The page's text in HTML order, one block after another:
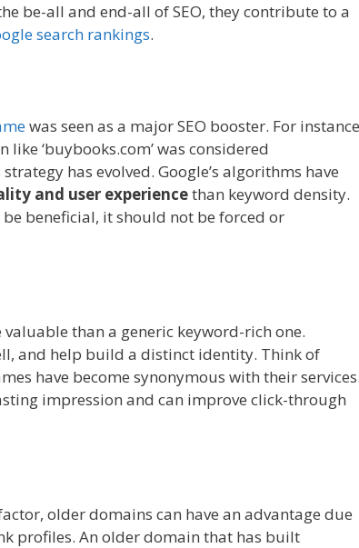
be-all and end-all of SEO, they contribute to a
search rankings.
was seen as a major SEO booster. For
‘buybooks.com’ was considered
has evolved. Google’s algorithms have
and user experiencethan keyword density.
beneficial, it should not be forced or
valuable than a generic keyword-rich one.
and help build a distinct identity. Think of
have become synonymous with their services.
impression and can improve click-through
older domains can have an advantage due
profiles. An older domain that has built